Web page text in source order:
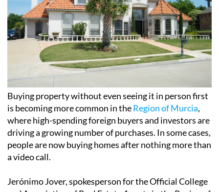
Buying property without even seeing it in person first
is becoming more common in theRegion of Murcia,
where high-spending foreign buyers and investors are
driving a growing number of purchases. In some cases,
people are now buying homes after nothing more than
a video call.
Jerónimo Jover, spokesperson for the Official College